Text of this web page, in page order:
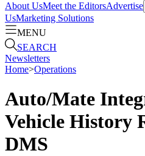
About UsMeet the EditorsAdvertise
UsMarketing Solutions
MENU
SEARCH
Newsletters
Home>Operations
Auto/Mate
Vehicle History
DMS